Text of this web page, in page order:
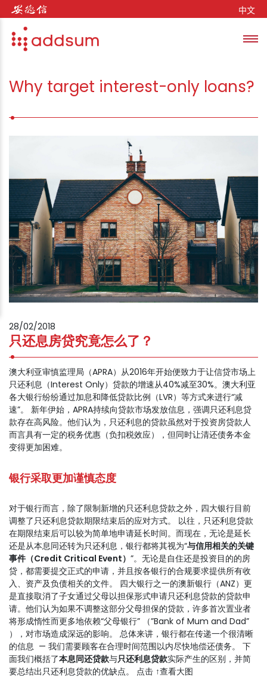
Skip to content 中文
Why target interest-only loans?
28/02/2018
只还息房贷究竟怎么了？
澳大利亚审慎监理局（APRA）从2016年开始便致力于让信贷市场上
只还利息（Interest Only）贷款的增速从40%减至30%。澳大利亚
各大银行纷纷通过加息和降低贷款比例（LVR）等方式来进行“减
速”。 新年伊始，APRA持续向贷款市场发放信息，强调只还利息贷
款存在高风险。他们认为，只还利息的贷款虽然对于投资房贷款人
而言具有一定的税务优惠（负扣税效应），但同时让清还债务本金
变得更加困难。
银行采取更加谨慎态度
对于银行而言，除了限制新增的只还利息贷款之外，四大银行目前
调整了只还利息贷款期限结束后的应对方式。 以往，只还利息贷款
在期限结束后可以较为简单地申请延长时间。而现在，无论是延长
还是从本息同还转为只还利息，银行都将其视为“与信用相关的关键
事件（Credit Critical Event） ”。无论是自住还是投资目的的房
贷，都需要提交正式的申请，并且按各银行的合规要求提供所有收
入、资产及负债相关的文件。 四大银行之一的澳新银行（ANZ）更
是直接取消了子女通过父母以担保形式申请只还利息贷款的贷款申
请。他们认为如果不调整这部分父母担保的贷款，许多首次置业者
将形成惰性而更多地依赖“父母银行” （”Bank of Mum and Dad”
），对市场造成深远的影响。 总体来讲，银行都在传递一个很清晰
的信息 — 我们需要顾客在合理时间范围以内尽快地偿还债务。 下
面我们概括了本息同还贷款与只还利息贷款实际产生的区别，并简
要总结出只还利息贷款的优缺点。 点击 ↑查看大图